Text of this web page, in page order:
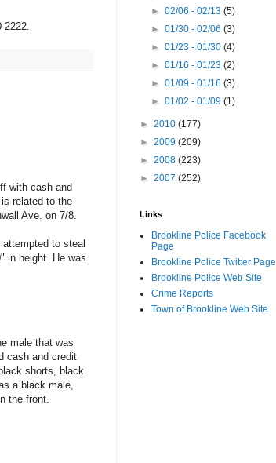
2222.
with cash and
related to the
Ave. on 7/8.
to steal
in height. He was
male that was
cash and credit
shorts, black
a black male,
the front.
►02/06 - 02/13(5)
►01/30 - 02/06(3)
►01/23 - 01/30(4)
►01/16 - 01/23(2)
►01/09 - 01/16(3)
►01/02 - 01/09(1)
► 2010 (177)
► 2009 (209)
► 2008 (223)
► 2007 (252)
Links
Brookline Police Facebook
Page
Brookline Police Twitter Page
Brookline Police Web Site
Crime Reports
Town of Brookline Web Site